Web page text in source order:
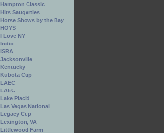
Hampton Classic
Hits Saugerties
Horse Shows by the Bay
HOYS
I Love NY
Indio
ISRA
Jacksonville
Kentucky
Kubota Cup
LAEC
LAEC
Lake Placid
Las Vegas National
Legacy Cup
Lexington, VA
Littlewood Farm